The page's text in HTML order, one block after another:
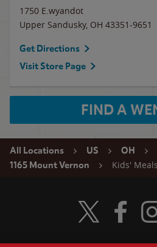
1750 E.wyandot
Upper Sandusky, OH 43351-9651
Get Directions
Visit Store Page
FIND A
All Locations US OH
1165 Mount Vernon
Kids' Meals
Visit Wendy's
Visit